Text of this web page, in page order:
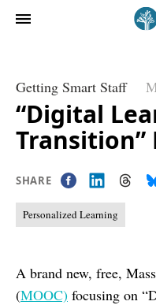
Getting Smart Staff
“Digital
Transition”
SHARE
Personalized Learning
A brand new, free,
(MOOC) focusing on